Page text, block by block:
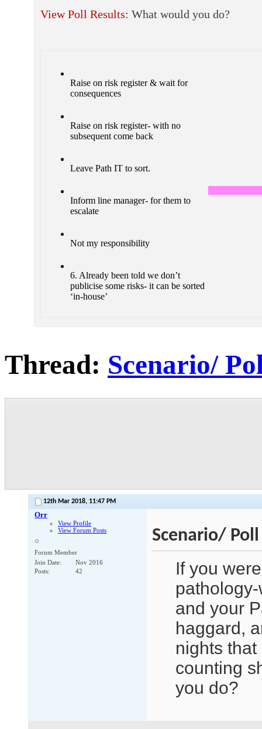
View Poll Results: What would you do?
Raise on risk register & wait for
consequences
Raise on risk register- with no
subsequent come back
Leave Path IT to sort.
Inform line manager- for them to
escalate
Not my responsibility
6. Already been told we don’t
publicise some risks- it can be sorted
‘in-house’
Thread: Scenario/
12th Mar 2018, 11:47 PM
Orr
View Profile
View Forum Posts
Forum Member
Join Date
Nov 2016
Posts
42
Scenario/
If you
and your
haggard,
nights
counting
you do?